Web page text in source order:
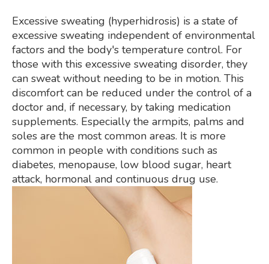
Excessive sweating (hyperhidrosis) is a state of
excessive sweating independent of environmental
factors and the body's temperature control. For
those with this excessive sweating disorder, they
can sweat without needing to be in motion. This
discomfort can be reduced under the control of a
doctor and, if necessary, by taking medication
supplements. Especially the armpits, palms and
soles are the most common areas. It is more
common in people with conditions such as
diabetes, menopause, low blood sugar, heart
attack, hormonal and continuous drug use.